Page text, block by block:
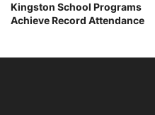
Kingston School Programs
Achieve Record Attendance